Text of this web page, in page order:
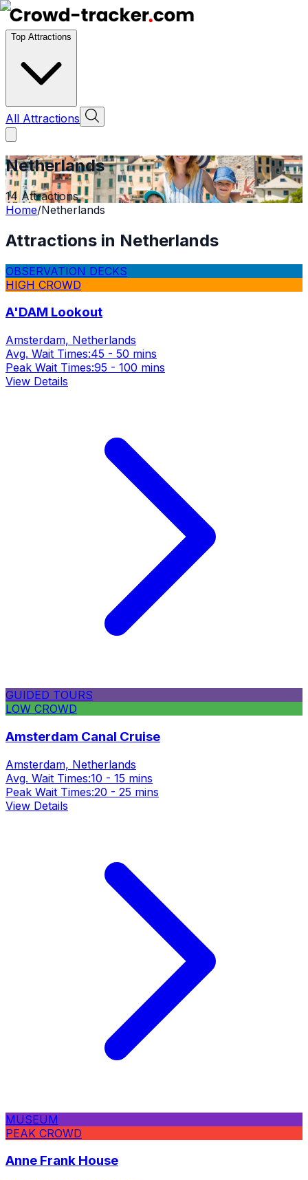
Top Attractions
All Attractions
Netherlands
14 Attractions
Home/Netherlands
Attractions in Netherlands
OBSERVATION DECKS
HIGH CROWD
A'DAM Lookout
Amsterdam, Netherlands
Avg. Wait Times:45 - 50 mins
Peak Wait Times:95 - 100 mins
View Details
GUIDED TOURS
LOW CROWD
Amsterdam Canal Cruise
Amsterdam, Netherlands
Avg. Wait Times:10 - 15 mins
Peak Wait Times:20 - 25 mins
View Details
MUSEUM
PEAK CROWD
Anne Frank House